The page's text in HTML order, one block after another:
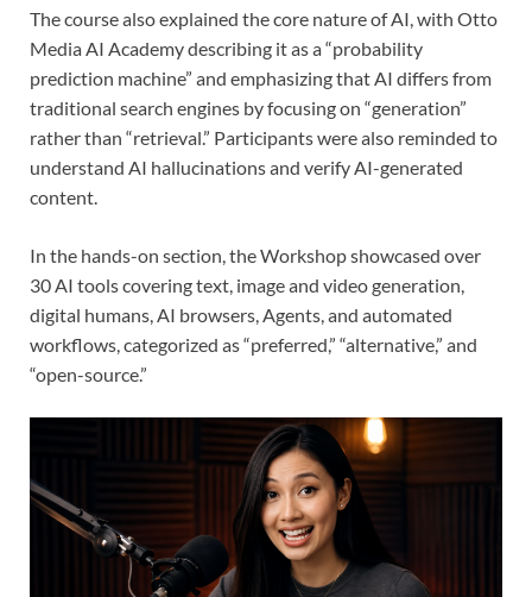
The course also explained the core nature of AI, with Otto
Media AI Academy describing it as a “probability
prediction machine” and emphasizing that AI differs from
traditional search engines by focusing on “generation”
rather than “retrieval.” Participants were also reminded to
understand AI hallucinations and verify AI-generated
content.
In the hands-on section, the Workshop showcased over
30 AI tools covering text, image and video generation,
digital humans, AI browsers, Agents, and automated
workflows, categorized as “preferred,” “alternative,” and
“open-source.”